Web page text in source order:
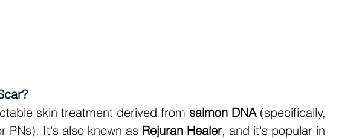
skin treatment derived from salmon DNA (specifically,
PNs). It's also known as Rejuran Healer, and it's popular in